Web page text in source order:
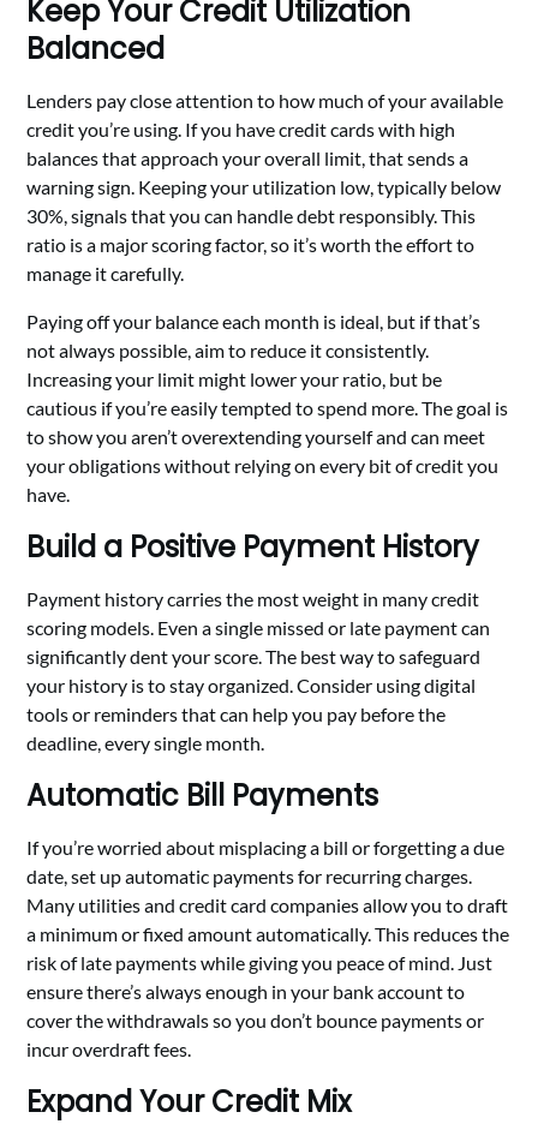
Keep Your Credit Utilization
Balanced
Lenders pay close attention to how much of your available
credit you’re using. If you have credit cards with high
balances that approach your overall limit, that sends a
warning sign. Keeping your utilization low, typically below
30%, signals that you can handle debt responsibly. This
ratio is a major scoring factor, so it’s worth the effort to
manage it carefully.
Paying off your balance each month is ideal, but if that’s
not always possible, aim to reduce it consistently.
Increasing your limit might lower your ratio, but be
cautious if you’re easily tempted to spend more. The goal is
to show you aren’t overextending yourself and can meet
your obligations without relying on every bit of credit you
have.
Build a Positive Payment History
Payment history carries the most weight in many credit
scoring models. Even a single missed or late payment can
significantly dent your score. The best way to safeguard
your history is to stay organized. Consider using digital
tools or reminders that can help you pay before the
deadline, every single month.
Automatic Bill Payments
If you’re worried about misplacing a bill or forgetting a due
date, set up automatic payments for recurring charges.
Many utilities and credit card companies allow you to draft
a minimum or fixed amount automatically. This reduces the
risk of late payments while giving you peace of mind. Just
ensure there’s always enough in your bank account to
cover the withdrawals so you don’t bounce payments or
incur overdraft fees.
Expand Your Credit Mix